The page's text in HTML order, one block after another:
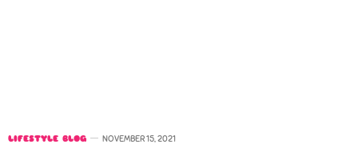
LIFESTYLE BLOG NOVEMBER 15, 2021